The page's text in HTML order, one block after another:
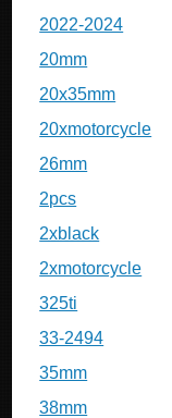
2022-2024
20mm
20x35mm
20xmotorcycle
26mm
2pcs
2xblack
2xmotorcycle
325ti
33-2494
35mm
38mm